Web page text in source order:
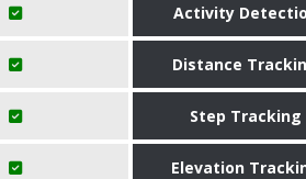
Activity
Distance
Step Tracking
Elevation